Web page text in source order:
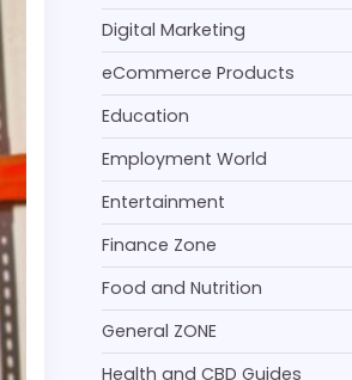
Digital Marketing
eCommerce Products
Education
Employment World
Entertainment
Finance Zone
Food and Nutrition
General ZONE
Health and CBD Guides